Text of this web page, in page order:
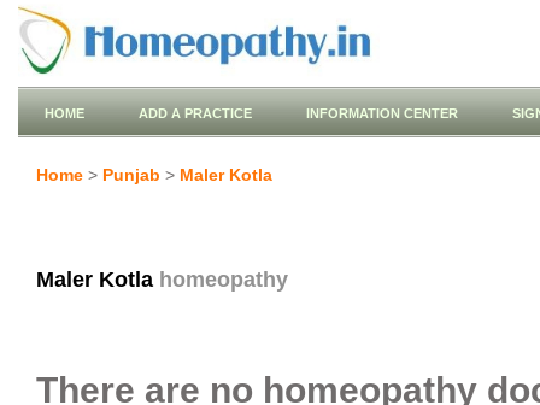
HOME ADD A PRACTICE INFORMATION CENTER
Home > Punjab > Maler Kotla
Maler Kotla homeopathy
There are no homeopathy